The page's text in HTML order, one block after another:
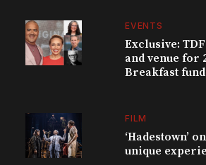
EVENTS
Exclusive:
and venue for
Breakfast
FILM
‘Hadestown’
unique